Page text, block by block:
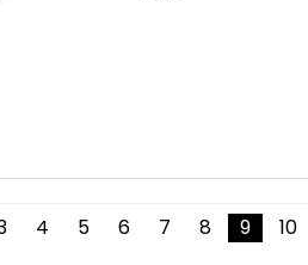
4 5 6 7 8 9 10